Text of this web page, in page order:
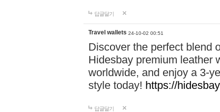
답글달기
Travel wallets 24-10-02 00:51
Discover the perfect blend
Hidesbay premium leather
worldwide, and enjoy a 3-
style today! https://
답글달기